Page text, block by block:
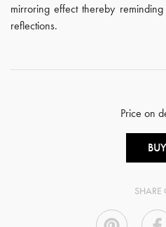
mirroring effect thereby
reflections.
Price on
BUY